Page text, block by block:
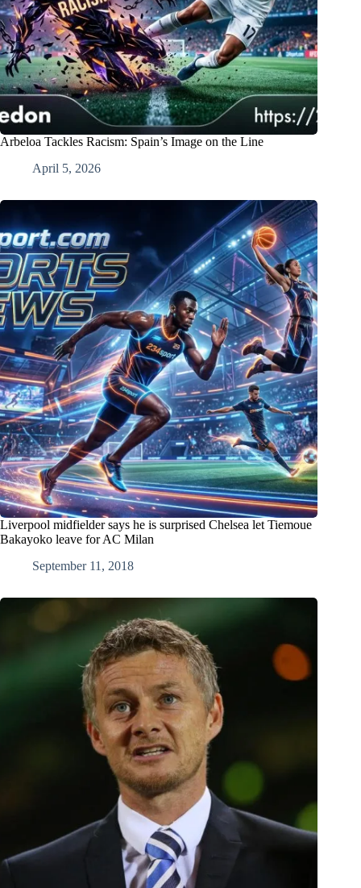
Arbeloa Tackles Racism: Spain’s Image on the Line
April 5, 2026
Liverpool midfielder says he is surprised Chelsea let Tiemoue
Bakayoko leave for AC Milan
September 11, 2018